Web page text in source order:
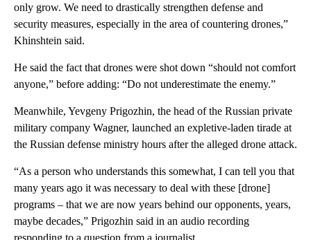
only grow. We need to drastically strengthen defense and
security measures, especially in the area of countering drones,”
Khinshtein said.
He said the fact that drones were shot down “should not comfort
anyone,” before adding: “Do not underestimate the enemy.”
Meanwhile, Yevgeny Prigozhin, the head of the Russian private
military company Wagner, launched an expletive-laden tirade at
the Russian defense ministry hours after the alleged drone attack.
“As a person who understands this somewhat, I can tell you that
many years ago it was necessary to deal with these [drone]
programs – that we are now years behind our opponents, years,
maybe decades,” Prigozhin said in an audio recording
responding to a question from a journalist.